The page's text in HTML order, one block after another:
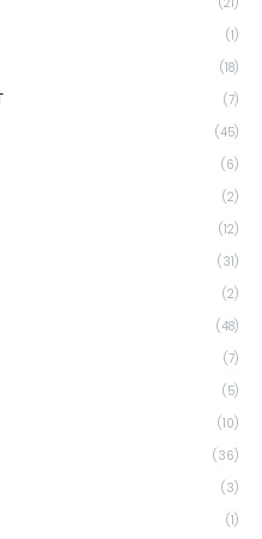
(1)
(18)
(7)
(45)
(6)
(2)
(12)
(31)
(2)
(48)
(7)
(5)
(10)
(36)
(3)
(1)